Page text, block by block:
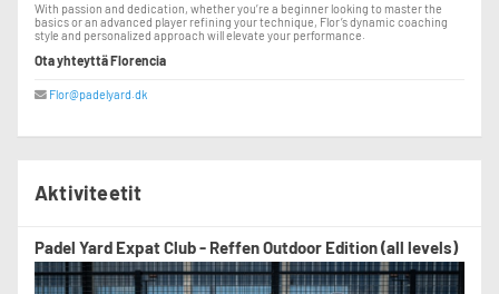
With passion and dedication, whether you’re a beginner looking to master the
basics or an advanced player refining your technique, Flor’s dynamic coaching
style and personalized approach will elevate your performance.
Ota yhteyttä Florencia
Flor@padelyard.dk
Aktiviteetit
Padel Yard Expat Club - Reffen Outdoor Edition (all levels)